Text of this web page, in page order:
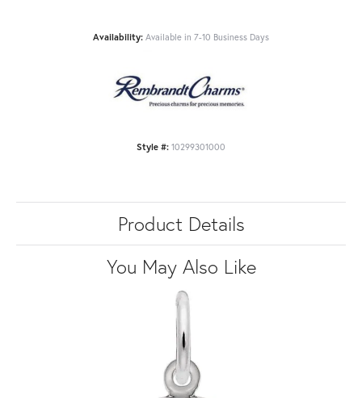
Availability: Available in 7-10 Business Days
Style #: 10299301000
Product Details
You May Also Like